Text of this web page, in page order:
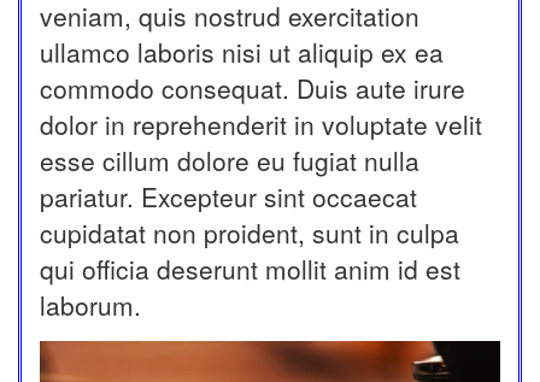
veniam, quis nostrud exercitation
ullamco laboris nisi ut aliquip ex ea
commodo consequat. Duis aute irure
dolor in reprehenderit in voluptate velit
esse cillum dolore eu fugiat nulla
pariatur. Excepteur sint occaecat
cupidatat non proident, sunt in culpa
qui officia deserunt mollit anim id est
laborum.